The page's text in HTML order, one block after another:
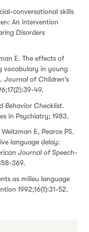
conversational skills
An intervention
Disorders
E. The effects of
vocabulary in young
Journal of Children's
49.
Behavior Checklist.
in Psychiatry; 1983.
E, Pearce PS.
language delay:
Journal of Speech-
369.
as milieu language
1992;16(1):31-52.